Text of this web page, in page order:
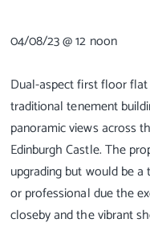
04/08/23 @ 12 noon
Dual-aspect first floor
traditional tenement
panoramic views across
Edinburgh Castle. The
upgrading but would be
or professional due the
closeby and the vibrant